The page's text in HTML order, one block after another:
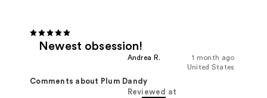
Newest obsession!
1 month ago
Andrea R.
United States
Reviewed at
Comments about Plum Dandy